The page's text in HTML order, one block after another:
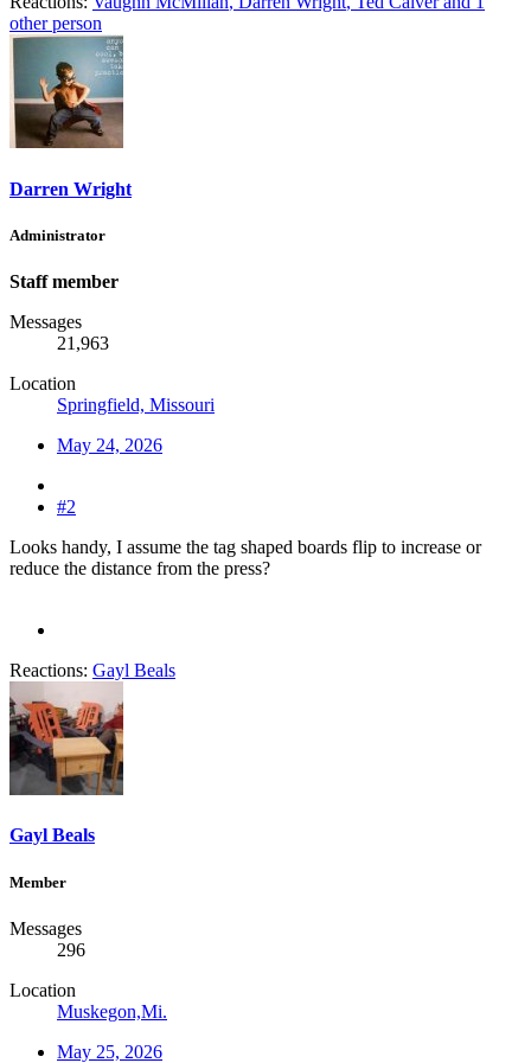
other person
Darren Wright
Administrator
Staff member
Messages
21,963
Location
Springfield, Missouri
May 24, 2026
#2
Looks handy, I assume the tag shaped boards flip to increase or
reduce the distance from the press?
Reactions: Gayl Beals
Gayl Beals
Member
Messages
296
Location
Muskegon,Mi.
May 25, 2026